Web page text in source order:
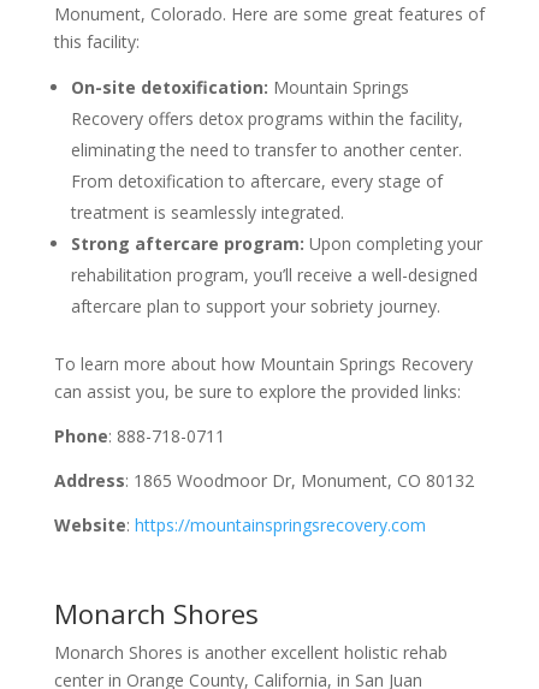
Monument, Colorado. Here are some great features of
this facility:
On-site detoxification: Mountain Springs
Recovery offers detox programs within the facility,
eliminating the need to transfer to another center.
From detoxification to aftercare, every stage of
treatment is seamlessly integrated.
Strong aftercare program: Upon completing your
rehabilitation program, you’ll receive a well-designed
aftercare plan to support your sobriety journey.
To learn more about how Mountain Springs Recovery
can assist you, be sure to explore the provided links:
Phone: 888-718-0711
Address: 1865 Woodmoor Dr, Monument, CO 80132
Website: https://mountainspringsrecovery.com
Monarch Shores
Monarch Shores is another excellent holistic rehab
center in Orange County, California, in San Juan